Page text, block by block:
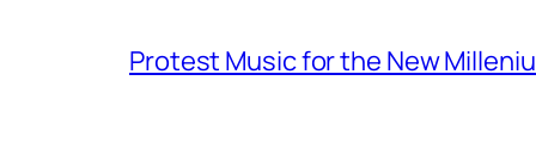
Protest Music for the New